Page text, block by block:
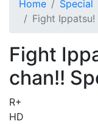
Home
Special
Fight
Fight
chan!!
R+
HD